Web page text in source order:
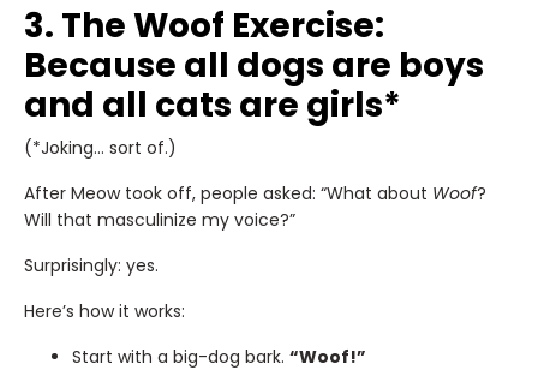
3. The Woof Exercise:
Because all dogs are boys
and all cats are girls*
(*Joking… sort of.)
After Meow took off, people asked: “What about Woof?
Will that masculinize my voice?”
Surprisingly: yes.
Here’s how it works:
Start with a big-dog bark. “Woof!”